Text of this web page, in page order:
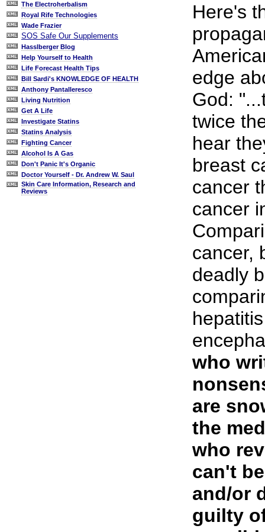
The Electroherbalism
Royal Rife Technologies
Wade Frazier
SOS Safe Our Supplements
Hasslberger Blog
Help Yourself to Health
Life Forecast Health Tips
Bill Sardi's KNOWLEDGE OF HEALTH
Anthony Pantalleresco
Living Nutrition
Get A Life
Investigate Statins
Statins Analysis
Fighting Cancer
Alcohol Is A Gas
Don't Panic It's Organic
Doctor Yourself - Dr. Andrew W. Saul
Skin Care Information, Research and
Reviews
Here's
edge
God:
twice
hear
breast
cancer
cancer
cancer,
deadly
who
are
the
who
can't
and/or
guilty